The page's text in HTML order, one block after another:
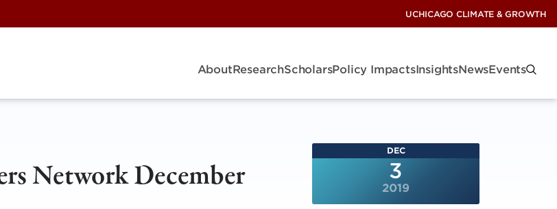
UCHICAGO CLIMATE & GROWTH
AboutResearchScholarsPolicy ImpactsInsightsNewsEvents
Network December
DEC
3
2019